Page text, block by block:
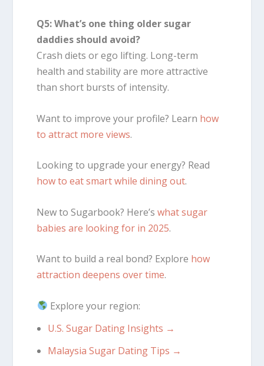
Q5: What’s one thing older sugar
daddies should avoid?
Crash diets or ego lifting. Long-term
health and stability are more attractive
than short bursts of intensity.
Want to improve your profile? Learn how
to attract more views.
Looking to upgrade your energy? Read
how to eat smart while dining out.
New to Sugarbook? Here’swhat sugar
babies are looking for in 2025.
Want to build a real bond? Explore how
attraction deepens over time.
Explore your region:
U.S. Sugar Dating Insights →
Malaysia Sugar Dating Tips →